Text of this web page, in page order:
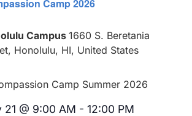
Camp 2026
Campus 1660 S. Beretania
Honolulu, HI, United States
21 @ 9:00 AM - 12:00 PM